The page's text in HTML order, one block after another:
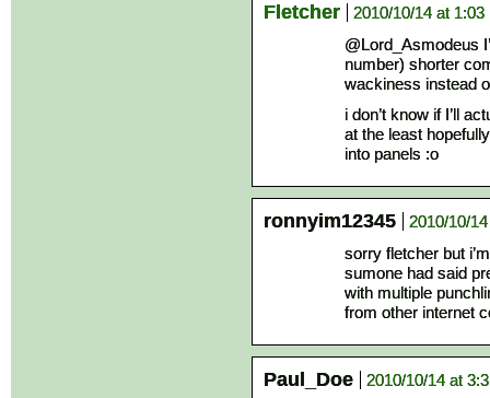
Fletcher
2010/10/14 at 1:03
@Lord_Asmodeus
number) shorter
wackiness instead
i don’t know if I’ll
at the least
into panels :o
ronnyim12345
2010/10/
sorry fletcher but
sumone had said
with multiple
from other internet
Paul_Doe 2010/10/14 at